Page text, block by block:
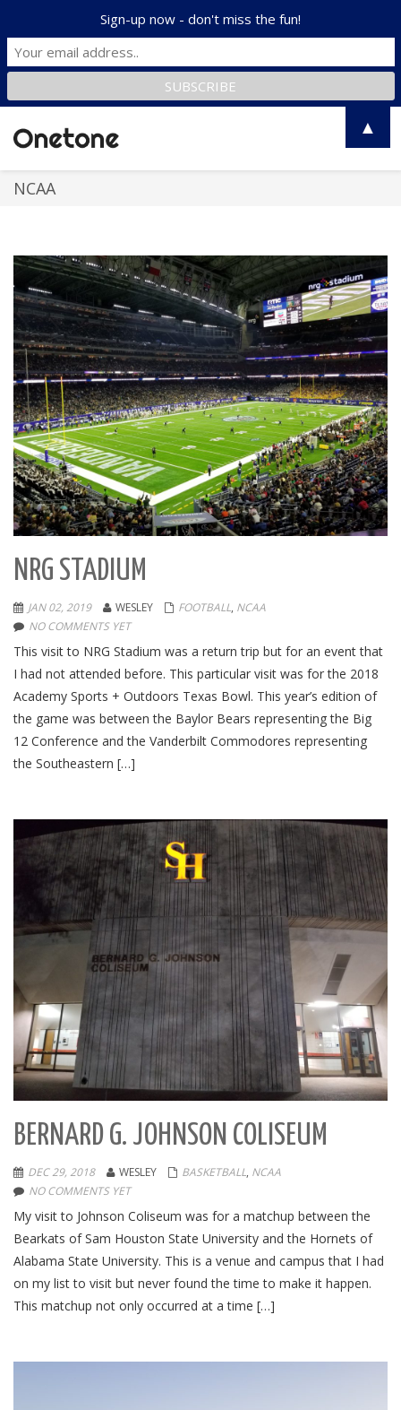
Toggle
NCAA
NRG STADIUM
JAN 02, 2019 WESLEY FOOTBALL, NCAA
NO COMMENTS YET
This visit to NRG Stadium was a return trip but for an event that
I had not attended before. This particular visit was for the 2018
Academy Sports + Outdoors Texas Bowl. This year’s edition of
the game was between the Baylor Bears representing the Big
12 Conference and the Vanderbilt Commodores representing
the Southeastern […]
BERNARD G. JOHNSON COLISEUM
DEC 29, 2018 WESLEY BASKETBALL, NCAA
NO COMMENTS YET
My visit to Johnson Coliseum was for a matchup between the
Bearkats of Sam Houston State University and the Hornets of
Alabama State University. This is a venue and campus that I had
on my list to visit but never found the time to make it happen.
This matchup not only occurred at a time […]
Sign-up now - don't miss the fun!
▲